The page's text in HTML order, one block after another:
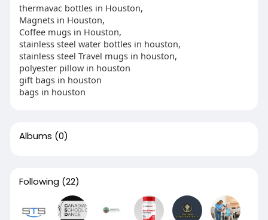
thermavac bottles in Houston,
Magnets in Houston,
Coffee mugs in Houston,
stainless steel water bottles in houston,
stainless steel Travel mugs in houston,
polyester pillow in houston
gift bags in houston
bags in houston
Albums (0)
Following (22)